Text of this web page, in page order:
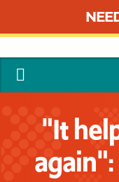
"It